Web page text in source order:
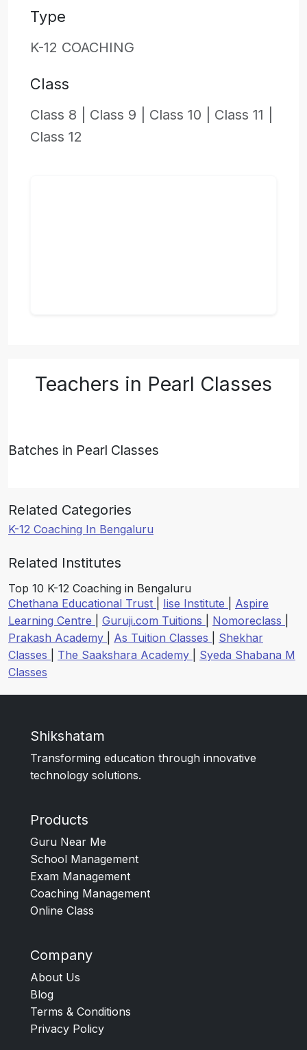
Type
K-12 COACHING
Class
Class 8 | Class 9 | Class 10 | Class 11 |
Class 12
Teachers in Pearl Classes
Batches in Pearl Classes
Related Categories
K-12 Coaching In Bengaluru
Related Institutes
Top 10 K-12 Coaching in Bengaluru
Chethana Educational Trust
Iise Institute
Aspire
Learning Centre
Guruji.com Tuitions Nomoreclass
Prakash Academy
As Tuition Classes
Shekhar
Classes
The Saakshara Academy
Syeda Shabana M
Classes
Shikshatam
Transforming education through innovative
technology solutions.
Products
Guru Near Me
School Management
Exam Management
Coaching Management
Online Class
Company
About Us
Blog
Terms & Conditions
Privacy Policy